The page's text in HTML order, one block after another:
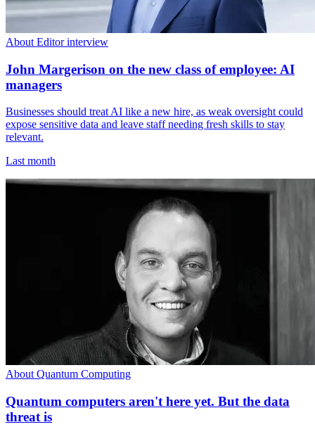
About Editor interview
John Margerison on the new class of employee: AI
managers
Businesses should treat AI like a new hire, as weak oversight could
expose sensitive data and leave staff needing fresh skills to stay
relevant.
Last month
About Quantum Computing
Quantum computers aren't here yet. But the data
threat is